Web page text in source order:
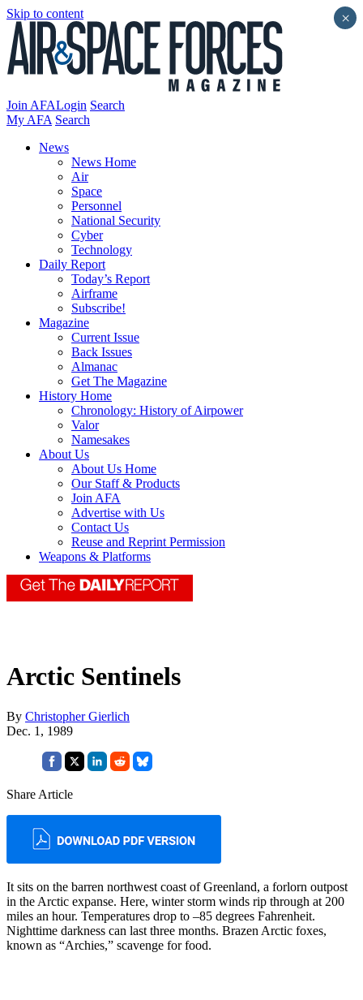
Skip to content
Join AFALogin Search
My AFA Search
News
News Home
Air
Space
Personnel
National Security
Cyber
Technology
Daily Report
Today’s Report
Airframe
Subscribe!
Magazine
Current Issue
Back Issues
Almanac
Get The Magazine
History Home
Chronology: History of Airpower
Valor
Namesakes
About Us
About Us Home
Our Staff & Products
Join AFA
Advertise with Us
Contact Us
Reuse and Reprint Permission
Weapons & Platforms
Arctic Sentinels
By Christopher Gierlich
Dec. 1, 1989
Share Article
It sits on the barren northwest coast of Greenland, a forlorn outpost
in the Arctic expanse. Here, winter storm winds rip through at 200
miles an hour. Tempera­tures drop to –85 degrees Fahrenheit.
Nighttime darkness can last three months. Brazen Arctic foxes,
known as “Archies,” scavenge for food.
×